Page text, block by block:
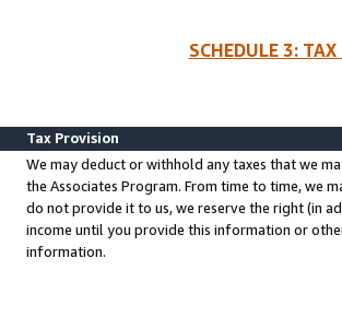
SCHEDULE 3:
Tax Provision
We may deduct or withhold any taxes that we
the Associates Program. From time to time, we
do not provide it to us, we reserve the right (in
income until you provide this information or
information.